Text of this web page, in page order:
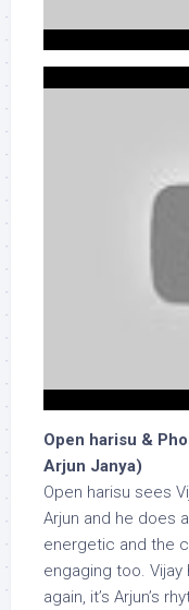
Open harisu &
Arjun Janya)
Open harisu sees
Arjun and he does
energetic and the
engaging too. Vijay
again, it’s Arjun’s